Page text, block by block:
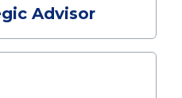
Advisor